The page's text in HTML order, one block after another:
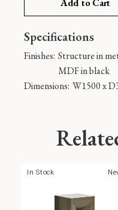
Add to Cart
Specifications
Finishes: Structure in
MDF in black
Dimensions: W1500 x
In Stock